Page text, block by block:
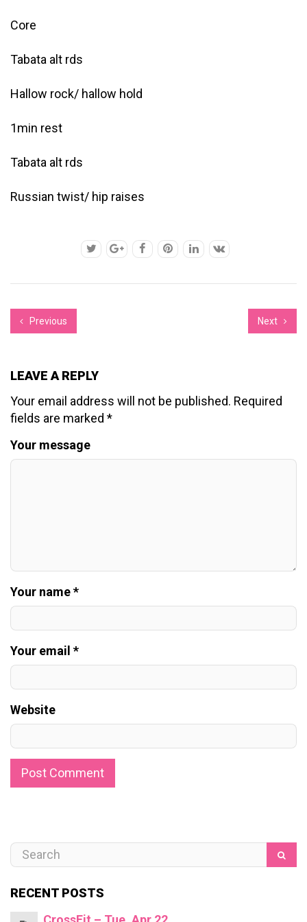
Core
Tabata alt rds
Hallow rock/ hallow hold
1min rest
Tabata alt rds
Russian twist/ hip raises
Previous Next
LEAVE A REPLY
Your email address will not be published. Required
fields are marked *
Your message
Your name *
Your email *
Website
RECENT POSTS